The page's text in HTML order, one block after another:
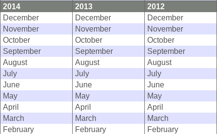
2014
2013
2012
December
December
December
November
November
November
October
October
October
September
September
September
August
August
August
July
July
July
June
June
June
May
May
May
April
April
April
March
March
March
February
February
February